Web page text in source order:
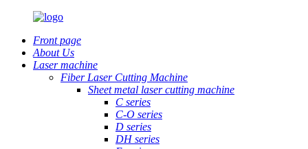
Front page
About Us
Laser machine
Fiber Laser Cutting Machine
Sheet metal laser cutting machine
C series
C-O series
D series
DH series